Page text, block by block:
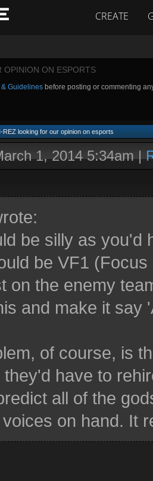
CREATE
OPINION ON ESPORTS
Guidelines before posting or commenting
REZ looking for our opinion on esports
1, 2014 5:34am|
be silly as you'd
be VF1
on the enemy
and make it say
of course, is
they'd have to
all of the
on hand. It